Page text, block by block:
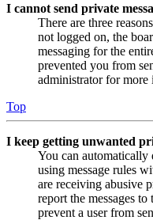
I cannot send private
There are three
not logged on, the
messaging for the
prevented you from
administrator for more
Top
I keep getting unwanted
You can automatically
using message rules
are receiving abusive
report the messages
prevent a user from